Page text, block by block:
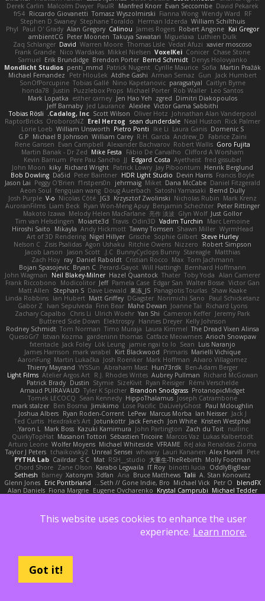
David Pekarek
Evan Seccombe
Manfred Knorr
PaulR
Malcolm Dwyer
Derek Carlin
RF
Wendy Ward
Fianna Wong
Tomasz Wyszolmirski
Riccardo Giovanetti
fr54
William Schilthuis
Herman Idzerda
Stephane Toraldo
Stephen D Swaney
Kai Gregor
Robert Angone
James Rogers
Calinou
Alan Gregory
Paul O' Grady
Phyl
Luthien Dulk
Miguelaxa
Takuya Sawatari
Peter Moonen
ambientCG
xavier moscoso
Vedat Afuzi
Thomas Lisle
Warren Moore
David
Zaq Schlanger
Chase Stone
Conicer
VoxelKei
Mikkel Nielsen
Nico Wardakas
Frank Grande
Denys Holovyanko
Bernd Schmidt
Brendon Porter
Erik Brundidge
Samuel
Martin Pražák
Sofia
Cyrille Maurice
Patrick Nugent
penti_mmd
Mondlicht Studios
Jack Humbert
Gun
Arman Sernaz
Atdhe Gashi
Petr Hloušek
Michael Fernandez
Caitlyn Byrne
paragsatyal
Nino Kapetanovic
Tobias Gallé
SonOfPorcupine
Leo Santos
Rob Waller
Michael Porter
Puzzlebox Props
Justin
honda78
Dimitri Diakopoulos
zgred
Jen Hao Yeh
esther carney
Mark Lopatka
Victor Gama Sabbithi
Alexlee
Jed Laurance
Jeff Barnaby
Johnathan Alan Vanderpool
Oliver Hotz
Scott Wilson
Cadalog, Inc.
Tobias Rösli
Rick Palmer
Neal Huston
sean dunderdale
Erel Herzog
OroborosNZ
RaptorBricks
Domenic S
Laura Ganis
Ike Li
Pietro Ponti
William Unsworth
Lorie Loeb
Fabrice Zaini
Andrew_D
R.H. García
William Carey
Michael B Johnson
G.P
Goro Fujita
Robert Wallis
Alexander Bachvarov
Evan Campbell
Rene Gansen
Clifford A Worsham
Fábio De Carvalho
Mike Festa
Martin Banak - Dr Zed
fred gissubel
Ayetheist
Edgard Costa
JJ
Pere Pau Sancho
Kevin Barnum
Henrik Berglund
Jay Piboontum
Patrick Lowry
Richard Wright
kiky
John Moon
Francis Boyle
Devin Harris
HDR Light Studio
Peter Baintner
Da5id
Bob Dowling
Daniel Fitzgerald
Dana McCabe
Miket
jehrmaig
f1rstpers0n
Peggy O'Brien
Jason Lai
Bernd Dully
Satoshi Yamasaki
Doug Auerbach
fengquan wang
Aeon Soul
Mark Krenz
Nicholas Rubin
Krzysztof Zwolinski
JG3
Nicolas Côté
V-o
Josh Purple
Peter Rittinger
Benjamin Schechter
Ryan Won-Meng Apuy
Liam Beck
AuroranFilms
Just Gollor
Glyn Wolf
亮作 淡波
Melody Helen MacFarlane
Makoto Izawa
Marc Lemoine
Vadim Turchin
Odin3D
Travis
Moiarte3d
Tim van Helsdingen
WyrmHead
Shawn Miller
Tawny Tomsen
Andy Hickmott
Mikayla
Hiroshi Saito
Steve Hurley
Sophie Gilbert
Grische
Nigel Hillyer
Art of 3D Rendering
Robert Simpson
Nizzero
Ritchie Owens
Agon Ushaku
Zisis Psalidas
Nelson C
Matthias
Stareagle
BunnyCyclops Bunny
J.C.
Jason Scott
Jacob Larson
Tom Jachmann
Max
Cristian Rocco
Daniel Raboldt
ray
Zach Hoy
Bernhard Hoffmann
Will Hattingh
Perard-Gayot
Bryan C
Bojan Spasojevic
Alan Camerer
Toby Yoda
Thater
Hazel Quantock
Neil Blakey-Milner
John Wagman
Victor Gan
Walter Bosse
Edgar San
Pamela Case
Jeff
Modicolitor
Frank Riccobono
Shaw Kaake
Panagiotis Tourlas
果冻_JS
Dave Liewald
Stephan S
Matt Allen
Paul Schicketanz
Norimichi Sano
DGagster
Matt Griffey
Ian Hubert
Linda Robbins
Richard Lyons
Joanne Tai
Mahe Dewan
Finn Bear
Ivan Sepulveda
Gabor Z
Jeremy Park
Cameron Keffer
Yan Shi
Ulrich Woehr
Chris Li
Zachary Capalbo
Kelly Johnson
Hannes Dreyer
Elektrospy
Buttered Side Down
The Dread Vixen Alinsa
Laura Kimmel
Timo Muraja
Tom Norman
Rodney Schmidt
Arioch Snowpaw
Catface Meowmers
gardeninn thomas
Istvan Kozma
QuesoGr7
Luis Naranjo
Sean
jamie ngai to lo
Lök Leung
Jack Foley
fxtentacle
Marielli Vichique
Primaris
Kirt Blackwood
mark wrabel
James Harrison
Alvaro Villagomez
Mark Hoffman
Josh Roenker
Martin Lukačka
AaronFung
Ben-Adam Berger
Hun73rdk
Abraham Mast
YYSSun
Thierry Mayrand
Richard McGowan
Aubrey Pullman
R.J. Rhodes Writes
Atelier Argos Art
Light Films
Rémi Verschelde
Ryan Reisiger
SizeKivit
Stymie
Dustin
Patrick Brady
ProtanopicMidget
Brandon Snodgrass
Tyler K Spicher
Arnaud PUIRAVAUD
Joseph Catrambone
HippoThalamus
Sean Kennedy
Tomek LECOCQ
Paul Mcloughlin
DaLivelyGhost
Lose Pacific
Jimikimo
Ben Bosma
mark stalzer
Jack J
Ian Neisser
Marcus Morba
LePew
Ryan Roden-Corrent
Joshua Albers
Kristen Westphal
Jon White
Jack Fenech
Jotunkottr
Hexdrake's Art
Ted Curtis
nullinc
Zach du Toit
John Partington
Kazuki Kamimura
Mark Boss
Yaron L.
Lukas Kalbertodt
Marcos Vaz
Sébastien Tricoire
Masanori Tottori
QuirkyTopHat
ReJ aka Renaldas Zioma
VFRAME
Michael Whiteside
Wolfer Moyens
Arturo Leone
Pete
Alex Harvill
Lauri Kananen
wheany
Unreal Sensei
tchaikovsky2
Taylor J Peters
Molly Footman
大重生-TheRebirth
RSH__studio
Mat
S C
Cailrdar
PYTHA Lab
OddlyBigBear
binotti lucia
IT Roy
Karabo Legwaila
Zane Olson
Chord Shore
A. Stan Konowitz
Talii
Bruce Matthews
Aria
3dfan
Xatonym
Barney
Sethesh
blendFX
Petr O
Michael Vick
Seth // Gone Indie, Bro...
Eric Pontbriand
Glenn Jones
Michael Tedder
Krystal Camprubi
Eugene Ovcharenko
Fiona Margrie
Alan Daniels
Resilient Picture Company
Almighty Laxz
Jonathan Brandt
Szabolcs Dombi
Jose Nario
ELITECAD
Nick Storey
Jan Oliver Koch
Reggie Storm
Dan Repp
Ben Visser
Albatross 3D
Pafka
Byeong Chul JIN
Lea Seidman Hernandez
Alexander Becker
This website uses cookies to enhance the user
experience. Learn more.
Got it!